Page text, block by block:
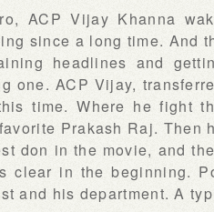
ACP Vijay Khanna
since a long time. And
headlines and
one. ACP Vijay,
time. Where he fight
Prakash Raj. Then
don in the movie, and
clear in the beginning.
and his department. A